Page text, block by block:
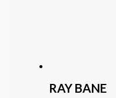
RAY BANE